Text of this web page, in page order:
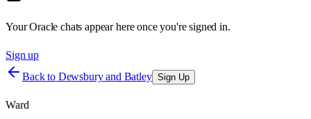
Your Oracle chats appear here once you're signed in.
Sign up
Back to Dewsbury and Batley Sign Up
Ward